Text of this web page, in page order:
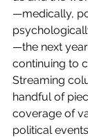
—medically,
—the next
continuing to
Streaming
handful of
coverage of
political